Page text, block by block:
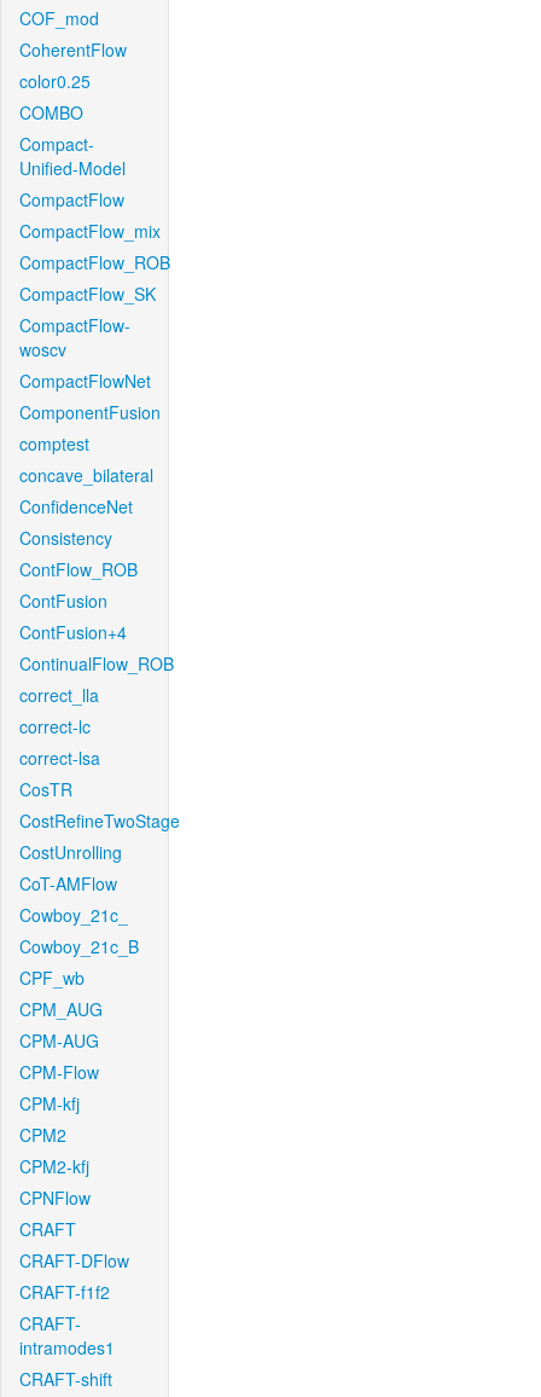
COF_mod
CoherentFlow
color0.25
COMBO
Compact-
Unified-Model
CompactFlow
CompactFlow_mix
CompactFlow_ROB
CompactFlow_SK
CompactFlow-
woscv
CompactFlowNet
ComponentFusion
comptest
concave_bilateral
ConfidenceNet
Consistency
ContFlow_ROB
ContFusion
ContFusion+4
ContinualFlow_ROB
correct_lla
correct-lc
correct-lsa
CosTR
CostRefineTwoStage
CostUnrolling
CoT-AMFlow
Cowboy_21c_
Cowboy_21c_B
CPF_wb
CPM_AUG
CPM-AUG
CPM-Flow
CPM-kfj
CPM2
CPM2-kfj
CPNFlow
CRAFT
CRAFT-DFlow
CRAFT-f1f2
CRAFT-
intramodes1
CRAFT-shift